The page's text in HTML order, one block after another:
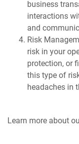
business
interactions
and
Risk
risk in your
protection, or
this type of
headaches in
Learn more about